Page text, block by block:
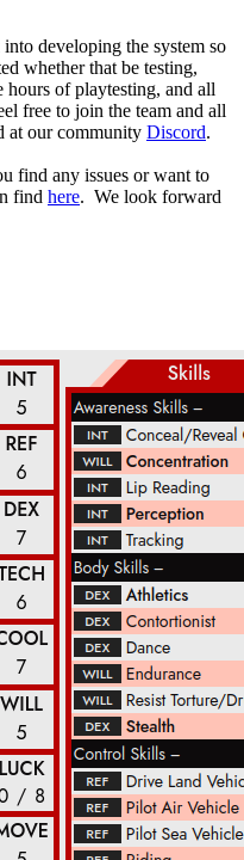
developing the system so
whether that be testing,
of playtesting, and all
free to join the team and all
at our community Discord.
find any issues or want to
find here. We look forward